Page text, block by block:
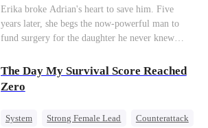
Cute Kids
Misunderstanding Mutual Love
Erika broke Adrian's heart to save him. Five
years later, she begs the now-powerful man to
fund surgery for the daughter he never knew
spirit remains, protecting their child, saving
Adrian from suicide, and finally becoming his
bride.
The Day My Survival Score Reached
Zero
System Strong Female Lead Counterattack